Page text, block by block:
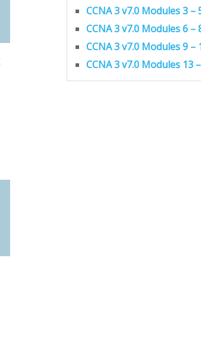
CCNA 3 v7.0 Modules 3 –
CCNA 3 v7.0 Modules 6 –
CCNA 3 v7.0 Modules 9 –
CCNA 3 v7.0 Modules 13